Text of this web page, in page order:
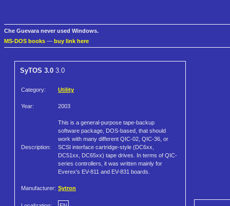
Che Guevara never used Windows.
MS-DOS books — buy link here
SyTOS 3.0 3.0
Category: Utility
Year: 2003
Description:
This is a general-purpose tape-backup
software package, DOS-based, that should
work with many different QIC-02, QIC-36, or
SCSI interface cartridge-style (DC6xx,
DC51xx, DC65xx) tape drives. In terms of QIC-
series controllers, it was written mainly for
Everex's EV-811 and EV-831 boards.
Manufacturer: Sytron